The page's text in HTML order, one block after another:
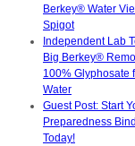
Berkey® Water
Spigot
Independent Lab
Big Berkey®
100% Glyphosate
Water
Guest Post: Start
Preparedness
Today!